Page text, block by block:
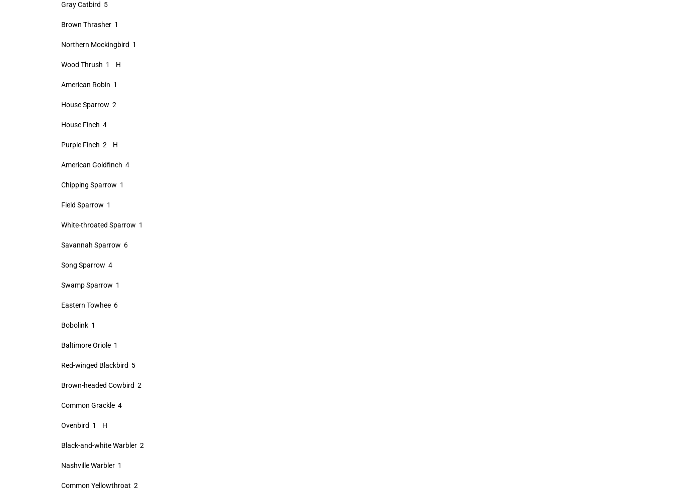
Gray Catbird 5
Brown Thrasher 1
Northern Mockingbird 1
Wood Thrush 1 H
American Robin 1
House Sparrow 2
House Finch 4
Purple Finch 2 H
American Goldfinch 4
Chipping Sparrow 1
Field Sparrow 1
White-throated Sparrow 1
Savannah Sparrow 6
Song Sparrow 4
Swamp Sparrow 1
Eastern Towhee 6
Bobolink 1
Baltimore Oriole 1
Red-winged Blackbird 5
Brown-headed Cowbird 2
Common Grackle 4
Ovenbird 1 H
Black-and-white Warbler 2
Nashville Warbler 1
Common Yellowthroat 2